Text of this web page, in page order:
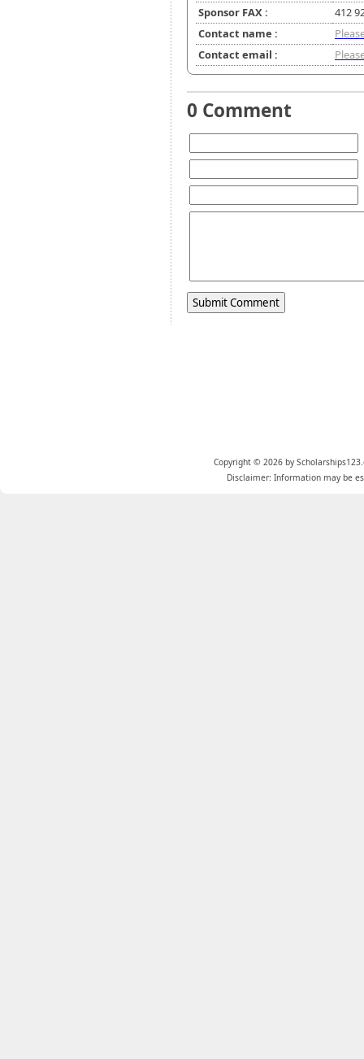
Sponsor FAX :
412
Contact name :
Contact email :
0 Comment
Copyright © 2026 by
Disclaimer: Information may be